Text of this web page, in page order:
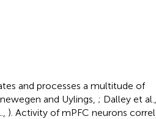
and processes a multitude of
and Uylings, ; Dalley et al.,
). Activity of mPFC neurons